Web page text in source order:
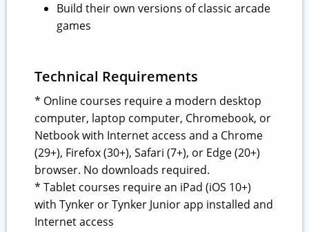
Build their own versions of classic arcade
games
Technical Requirements
* Online courses require a modern desktop
computer, laptop computer, Chromebook, or
Netbook with Internet access and a Chrome
(29+), Firefox (30+), Safari (7+), or Edge (20+)
browser. No downloads required.
* Tablet courses require an iPad (iOS 10+)
with Tynker or Tynker Junior app installed and
Internet access